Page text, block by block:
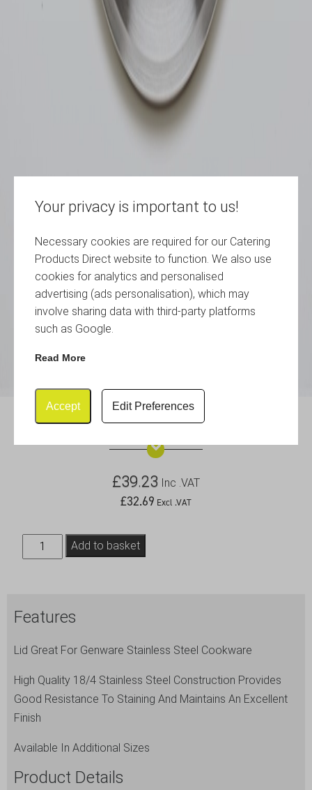
Your privacy is important to us!
Necessary cookies are required for our Catering
Products Direct website to function. We also use
cookies for analytics and personalised
advertising (ads personalisation), which may
involve sharing data with third-party platforms
such as Google.
Read More
Accept Edit Preferences
Genware Lid 34cm (Dia)
£39.23 Inc .VAT
£32.69 Excl .VAT
Genware
Lid
quantity
Add to basket
Features
Lid Great For Genware Stainless Steel Cookware
High Quality 18/4 Stainless Steel Construction Provides
Good Resistance To Staining And Maintains An Excellent
Finish
Available In Additional Sizes
Product Details